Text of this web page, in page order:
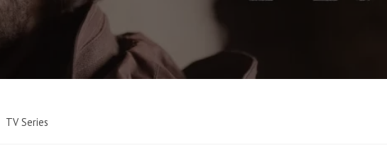
TV Series